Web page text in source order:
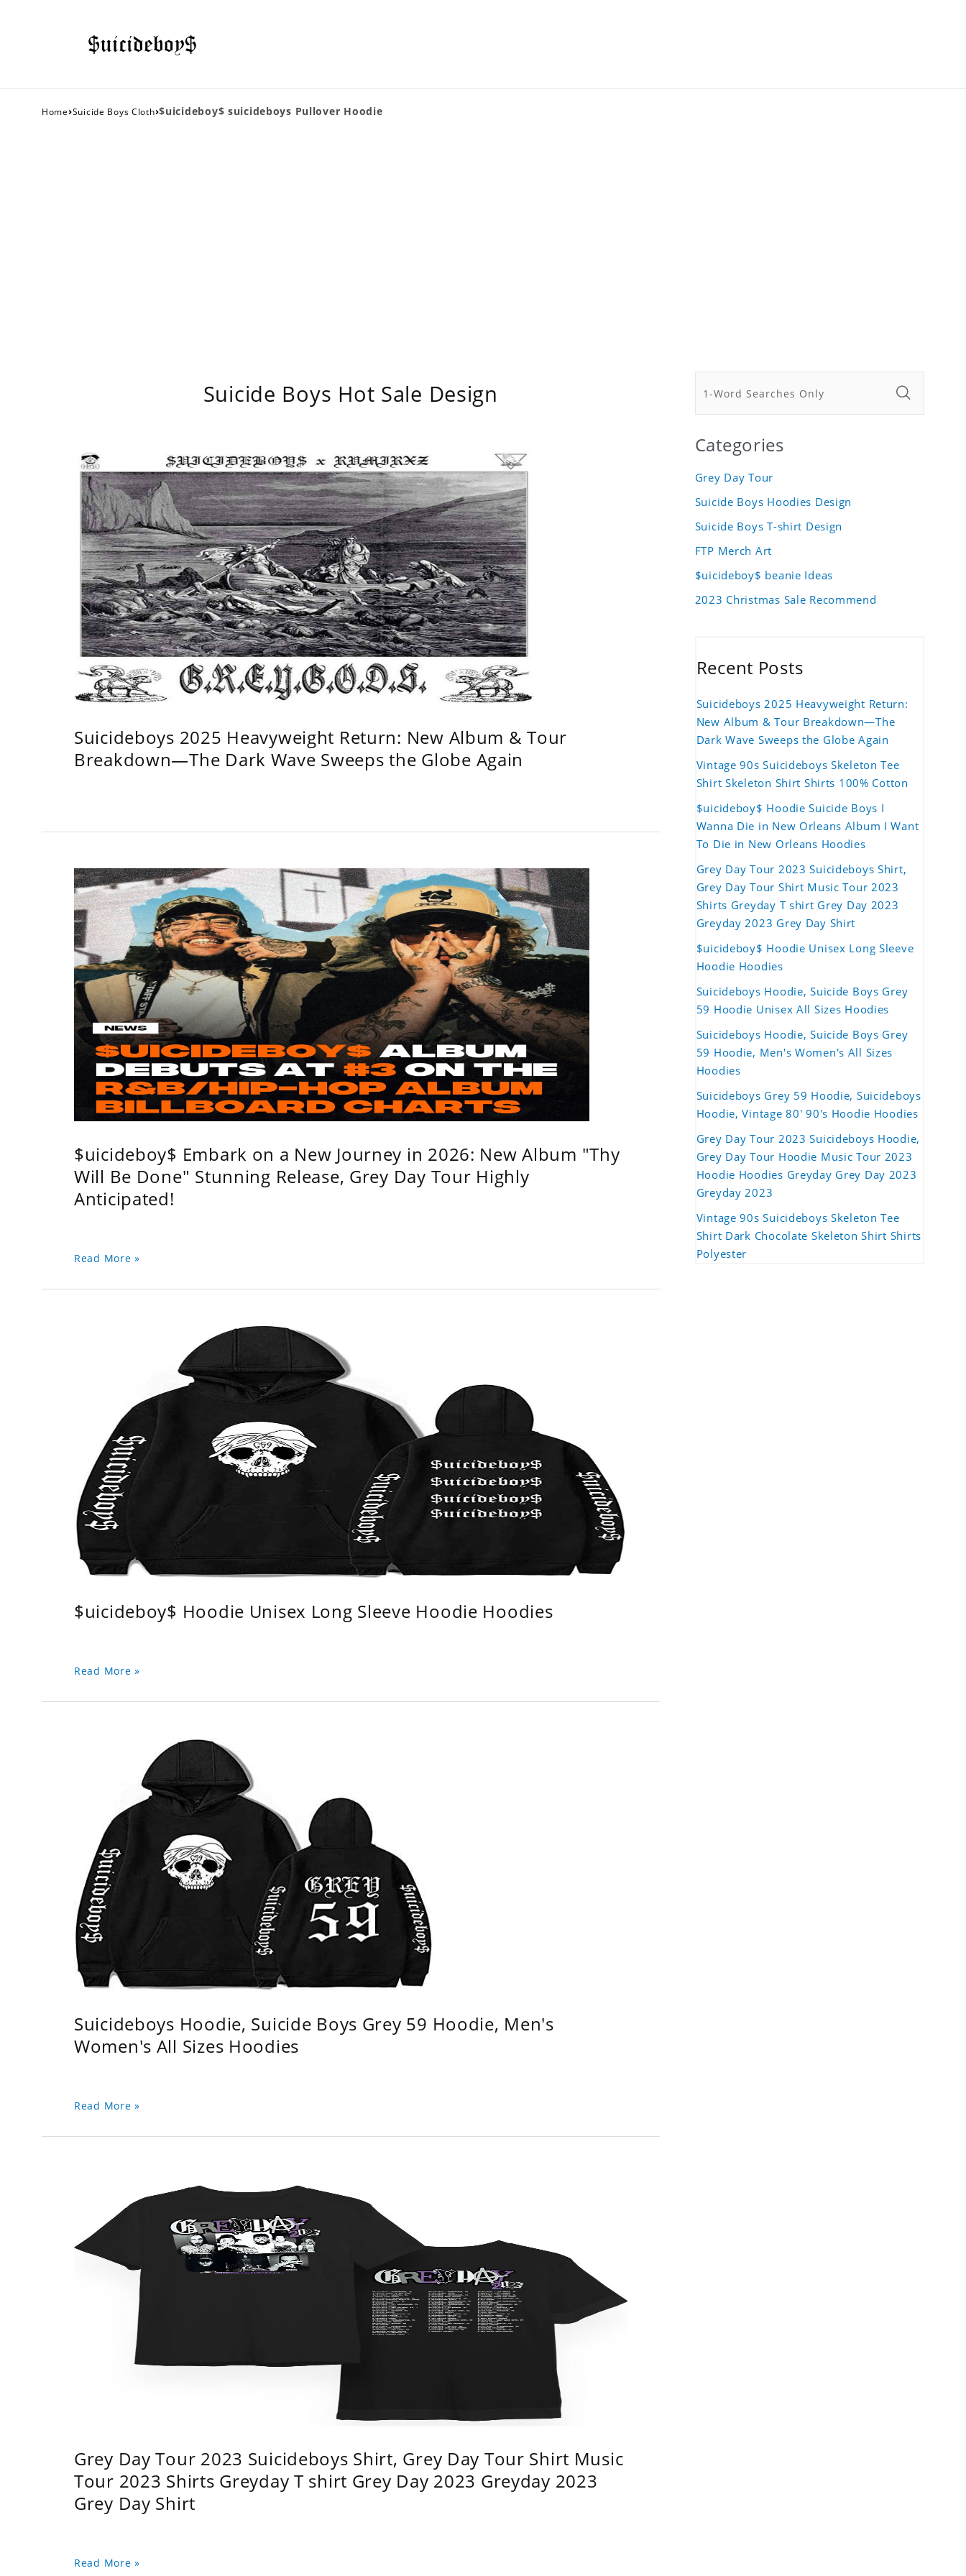
Home›Suicide Boys Cloth›$uicideboy$ suicideboys Pullover Hoodie
Suicide Boys Hot Sale Design
Suicideboys 2025 Heavyweight Return: New Album & Tour
Breakdown—The Dark Wave Sweeps the Globe Again
$uicideboy$ Embark on a New Journey in 2026: New Album "Thy
Will Be Done" Stunning Release, Grey Day Tour Highly
Anticipated!
Read More »
$uicideboy$ Hoodie Unisex Long Sleeve Hoodie Hoodies
Read More »
Suicideboys Hoodie, Suicide Boys Grey 59 Hoodie, Men's
Women's All Sizes Hoodies
Read More »
Grey Day Tour 2023 Suicideboys Shirt, Grey Day Tour Shirt Music
Tour 2023 Shirts Greyday T shirt Grey Day 2023 Greyday 2023
Grey Day Shirt
Read More »
Categories
Grey Day Tour
Suicide Boys Hoodies Design
Suicide Boys T-shirt Design
FTP Merch Art
$uicideboy$ beanie Ideas
2023 Christmas Sale Recommend
Recent Posts
Suicideboys 2025 Heavyweight Return:
New Album & Tour Breakdown—The
Dark Wave Sweeps the Globe Again
Vintage 90s Suicideboys Skeleton Tee
Shirt Skeleton Shirt Shirts 100% Cotton
$uicideboy$ Hoodie Suicide Boys I
Wanna Die in New Orleans Album I Want
To Die in New Orleans Hoodies
Grey Day Tour 2023 Suicideboys Shirt,
Grey Day Tour Shirt Music Tour 2023
Shirts Greyday T shirt Grey Day 2023
Greyday 2023 Grey Day Shirt
$uicideboy$ Hoodie Unisex Long Sleeve
Hoodie Hoodies
Suicideboys Hoodie, Suicide Boys Grey
59 Hoodie Unisex All Sizes Hoodies
Suicideboys Hoodie, Suicide Boys Grey
59 Hoodie, Men's Women's All Sizes
Hoodies
Suicideboys Grey 59 Hoodie, Suicideboys
Hoodie, Vintage 80' 90's Hoodie Hoodies
Grey Day Tour 2023 Suicideboys Hoodie,
Grey Day Tour Hoodie Music Tour 2023
Hoodie Hoodies Greyday Grey Day 2023
Greyday 2023
Vintage 90s Suicideboys Skeleton Tee
Shirt Dark Chocolate Skeleton Shirt Shirts
Polyester